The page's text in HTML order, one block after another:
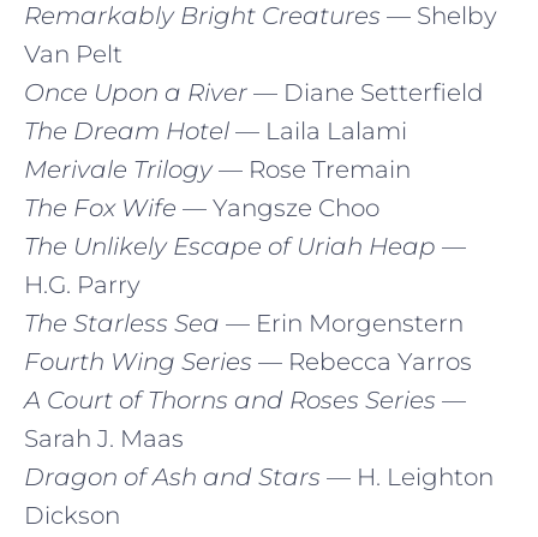
Remarkably Bright Creatures — Shelby
Van Pelt
Once Upon a River — Diane Setterfield
The Dream Hotel — Laila Lalami
Merivale Trilogy— Rose Tremain
The Fox Wife — Yangsze Choo
The Unlikely Escape of Uriah Heap —
H.G. Parry
The Starless Sea — Erin Morgenstern
Fourth Wing Series — Rebecca Yarros
A Court of Thorns and Roses Series —
Sarah J. Maas
Dragon of Ash and Stars — H. Leighton
Dickson